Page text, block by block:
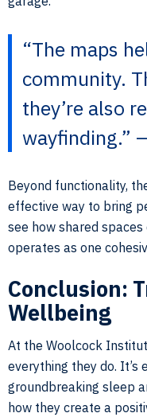
“The maps
community.
they’re also
wayfinding.”
Beyond functionality,
effective way to bring
see how shared
operates as one
Conclusion:
Wellbeing
At the Woolcock
everything they do. It’s
groundbreaking sleep
how they create a